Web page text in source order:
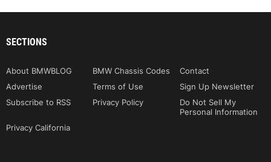
SECTIONS
About BMWBLOG BMW Chassis Codes
Contact
Advertise
Terms of Use
Sign Up Newsletter
Subscribe to RSS
Privacy Policy
Do Not Sell My
Personal Information
Privacy California